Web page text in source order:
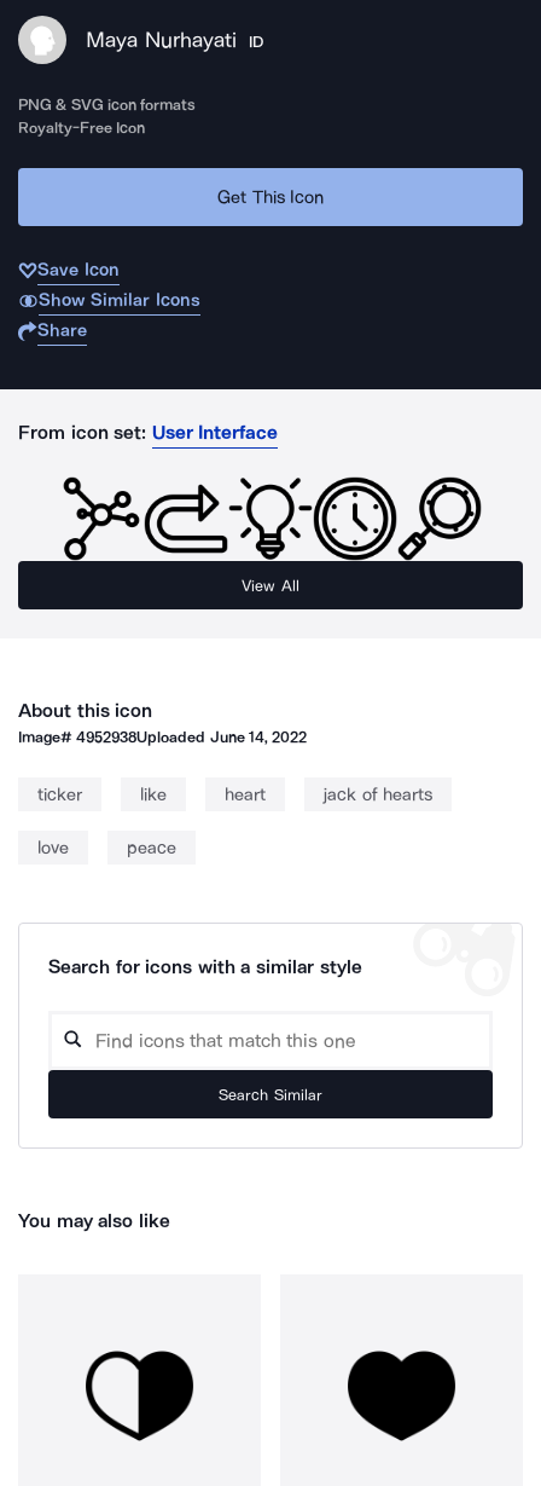
Maya Nurhayati ID
PNG & SVG icon formats
Royalty-Free Icon
Get This Icon
Save Icon
Show Similar Icons
Share
From icon set: User Interface
View All
About this icon
Image#4952938Uploaded June 14, 2022
ticker like heart jack of hearts
love peace
Search for icons with a similar style
Search Similar
You may also like